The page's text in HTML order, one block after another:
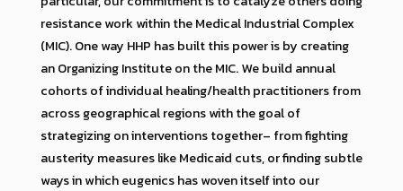
resistance work within the Medical Industrial Complex
(MIC). One way HHP has built this power is by creating
an Organizing Institute on the MIC. We build annual
cohorts of individual healing/health practitioners from
across geographical regions with the goal of
strategizing on interventions together– from fighting
austerity measures like Medicaid cuts, or finding subtle
ways in which eugenics has woven itself into our